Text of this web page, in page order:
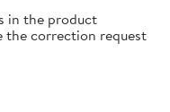
in the product
the correction request